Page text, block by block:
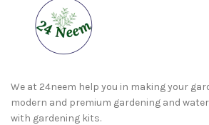
We at 24neem help you in making your
modern and premium gardening and
with gardening kits.